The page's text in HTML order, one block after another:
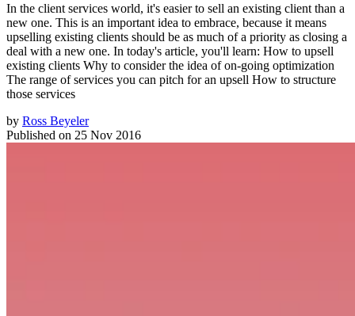
In the client services world, it's easier to sell an existing client than a
new one. This is an important idea to embrace, because it means
upselling existing clients should be as much of a priority as closing a
deal with a new one. In today's article, you'll learn: How to upsell
existing clients Why to consider the idea of on-going optimization
The range of services you can pitch for an upsell How to structure
those services
by Ross Beyeler
Published on 25 Nov 2016